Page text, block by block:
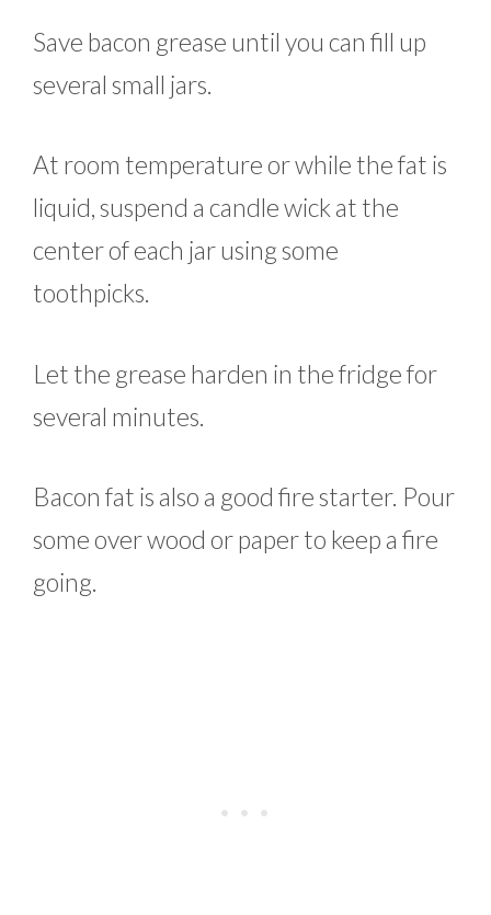
Save bacon grease until you can fill up
several small jars.
At room temperature or while the fat is
liquid, suspend a candle wick at the
center of each jar using some
toothpicks.
Let the grease harden in the fridge for
several minutes.
Bacon fat is also a good fire starter. Pour
some over wood or paper to keep a fire
going.